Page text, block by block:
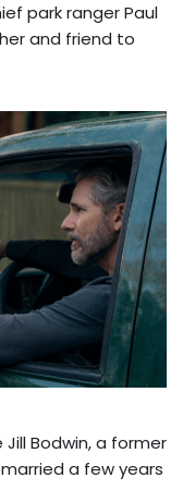
park ranger Paul
and friend to
Jill Bodwin, a former
a few years